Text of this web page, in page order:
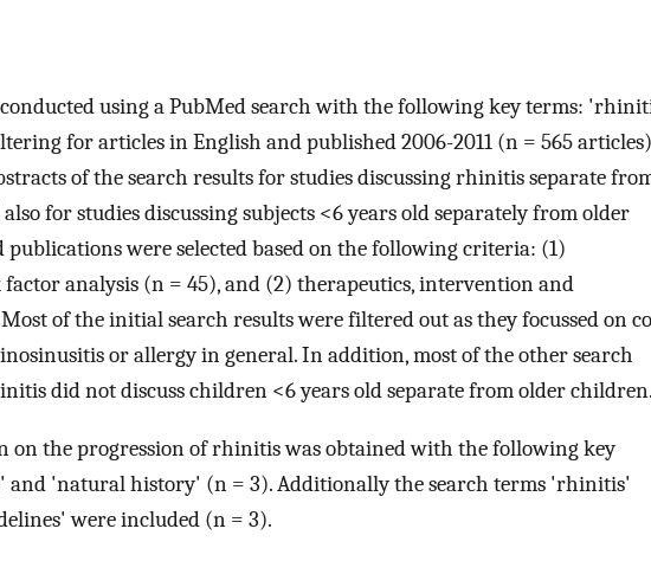
using a PubMed search with the following key terms:
for articles in English and published 2006-2011 (n = 565
of the search results for studies discussing rhinitis separate
for studies discussing subjects <6 years old separately from older
publications were selected based on the following criteria: (1)
analysis (n = 45), and (2) therapeutics, intervention and
of the initial search results were filtered out as they focussed on
or allergy in general. In addition, most of the other search
did not discuss children <6 years old separate from older children.
the progression of rhinitis was obtained with the following key
and 'natural history' (n = 3). Additionally the search terms 'rhinitis'
were included (n = 3).